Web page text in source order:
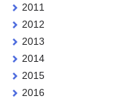
2011
2012
2013
2014
2015
2016